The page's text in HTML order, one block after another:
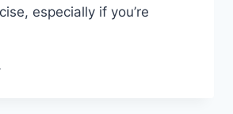
especially if you’re